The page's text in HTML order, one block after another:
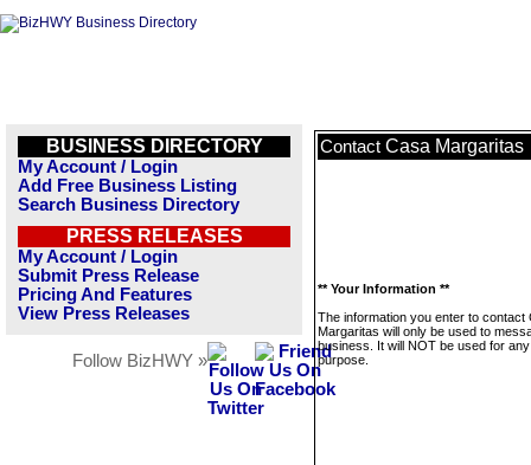
BUSINESS DIRECTORY
My Account / Login
Add Free Business Listing
Search Business Directory
PRESS RELEASES
My Account / Login
Submit Press Release
Pricing And Features
View Press Releases
Follow BizHWY »
Contact Casa Margaritas
** Your Information **
The information you enter to contact
Margaritas will only be used to
business. It will NOT be used for
purpose.